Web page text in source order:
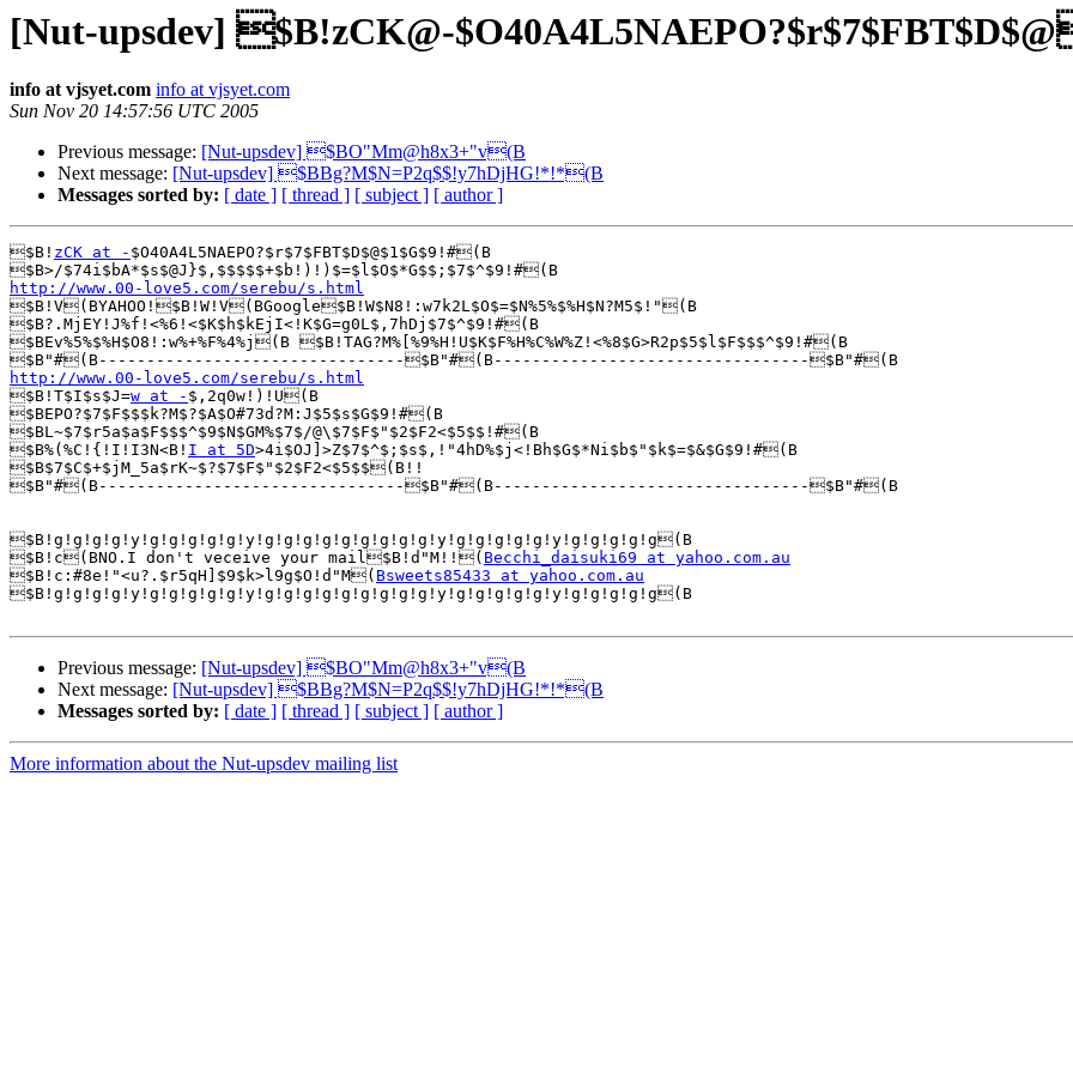
[Nut-upsdev] $B!zCK@-
info at vjsyet.com info at vjsyet.com
Sun Nov 20 14:57:56 UTC 2005
Previous message: [Nut-upsdev] $BO"Mm@h8x3+"v(B
Next message: [Nut-upsdev] $BBg?M$N=P2q$$!y7hDjHG!*!*(B
Messages sorted by: [ date ] [ thread ] [ subject ] [ author ]
$B! zCK at - $O40A4L5NAEPO?$r$7$FBT$D$@$1$G$9!#(B
http://www.00-love5.com/serebu/s.html
$B!V(BYAHOO!$B!W!V(BGoogle$B!W$N8!:w7k2L$O$=$N%5%$%H$N?M5$!"(B
$B?.MjEY!J%f!<%6!<$K$h$kEjI<!K$G=g0L$,7hDj$7$^$9!#(B
$BEv%5%$%H$O8!:w%+%F%4%j(B $B!TAG?M%[%9%H!U$K$F%H%C%W%Z!<%8$G>R2p$5$l$F$$$^$9!#(B
http://www.00-love5.com/serebu/s.html
$B!T$I$s$J=w at - $,2q0w!)!U(B
$BEPO?$7$F$$$k?M$?$A$O#73d?M:J$5$s$G$9!#(B
$BL~$7$r5a$a$F$$$^$9$N$GM%$7$/@\$7$F$"$2$F2<$5$$!#(B
$B%(%C!{!I!I3N<B! I at 5D>4i$OJ]>Z$7$^$;$s$,!"4hD%$j<!Bh$G$*Ni$b$"$k$=$&$G$9!#(B
$B$7$C$+$jM_5a$rK~$?$7$F$"$2$F2<$5$$(B!!
$B"#(B--------------------------------$B"#(B---------------------------------$B"#(B
$B!g!g!g!g!y!g!g!g!g!g!y!g!g!g!g!g!g!g!g!g!y!g!g!g!g!g!y!g!g!g!g!g(B
$B!c(BNO.I don't veceive your mail$B!d"M!!( Becchi_daisuki69 at yahoo.com.au
$B!c:#8e!"<u?.$r5qH]$9$k>l9g$O!d"M( Bsweets85433 at yahoo.com.au
$B!g!g!g!g!y!g!g!g!g!g!y!g!g!g!g!g!g!g!g!g!y!g!g!g!g!g!y!g!g!g!g!g(B
Previous message: [Nut-upsdev] $BO"Mm@h8x3+"v(B
Next message: [Nut-upsdev] $BBg?M$N=P2q$$!y7hDjHG!*!*(B
Messages sorted by: [ date ] [ thread ] [ subject ] [ author ]
More information about the Nut-upsdev mailing list